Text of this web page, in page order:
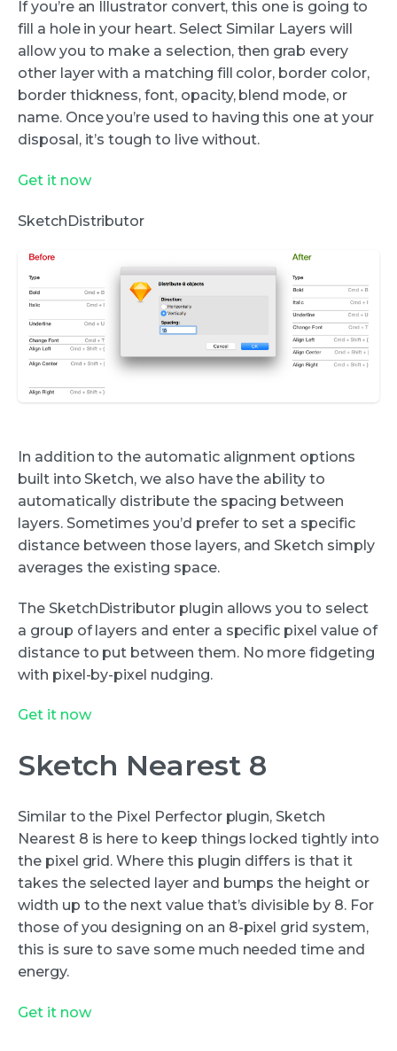
If you’re an Illustrator convert, this one is going to
fill a hole in your heart. Select Similar Layers will
allow you to make a selection, then grab every
other layer with a matching fill color, border color,
border thickness, font, opacity, blend mode, or
name. Once you’re used to having this one at your
disposal, it’s tough to live without.
Get it now
SketchDistributor
In addition to the automatic alignment options
built into Sketch, we also have the ability to
automatically distribute the spacing between
layers. Sometimes you’d prefer to set a specific
distance between those layers, and Sketch simply
averages the existing space.
The SketchDistributor plugin allows you to select
a group of layers and enter a specific pixel value of
distance to put between them. No more fidgeting
with pixel-by-pixel nudging.
Get it now
Sketch Nearest 8
Similar to the Pixel Perfector plugin, Sketch
Nearest 8 is here to keep things locked tightly into
the pixel grid. Where this plugin differs is that it
takes the selected layer and bumps the height or
width up to the next value that’s divisible by 8. For
those of you designing on an 8-pixel grid system,
this is sure to save some much needed time and
energy.
Get it now